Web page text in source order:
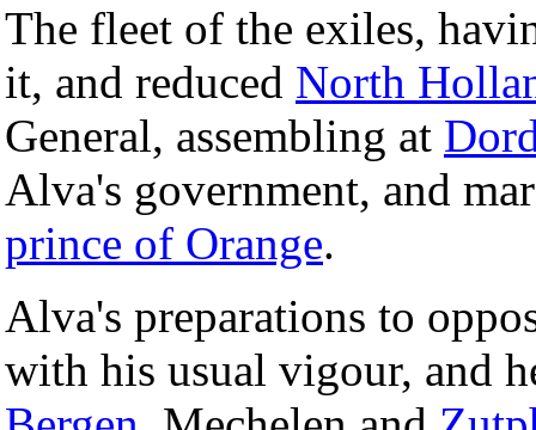
The fleet of the exiles,
it, and reduced North
General, assembling at
Alva's government, and
prince of Orange.
Alva's preparations to
with his usual vigour, and